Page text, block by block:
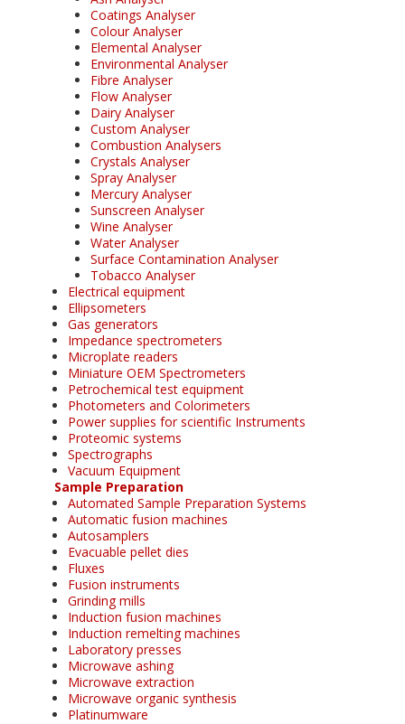
Coatings Analyser
Colour Analyser
Elemental Analyser
Environmental Analyser
Fibre Analyser
Flow Analyser
Dairy Analyser
Custom Analyser
Combustion Analysers
Crystals Analyser
Spray Analyser
Mercury Analyser
Sunscreen Analyser
Wine Analyser
Water Analyser
Surface Contamination Analyser
Tobacco Analyser
Electrical equipment
Ellipsometers
Gas generators
Impedance spectrometers
Microplate readers
Miniature OEM Spectrometers
Petrochemical test equipment
Photometers and Colorimeters
Power supplies for scientific Instruments
Proteomic systems
Spectrographs
Vacuum Equipment
Sample Preparation
Automated Sample Preparation Systems
Automatic fusion machines
Autosamplers
Evacuable pellet dies
Fluxes
Fusion instruments
Grinding mills
Induction fusion machines
Induction remelting machines
Laboratory presses
Microwave ashing
Microwave extraction
Microwave organic synthesis
Platinumware